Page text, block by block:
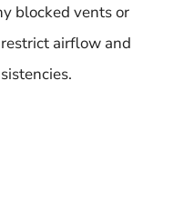
blocked vents or
airflow and